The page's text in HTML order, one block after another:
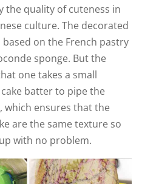
the quality of cuteness in
culture. The decorated
on the French pastry
sponge. But the
one takes a small
batter to pipe the
which ensures that the
are the same texture so
with no problem.